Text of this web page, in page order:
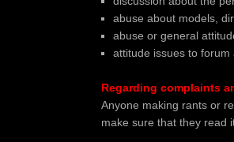
abuse about models,
abuse or general
attitude issues to
Regarding complaints
Anyone making rants or
make sure that they read